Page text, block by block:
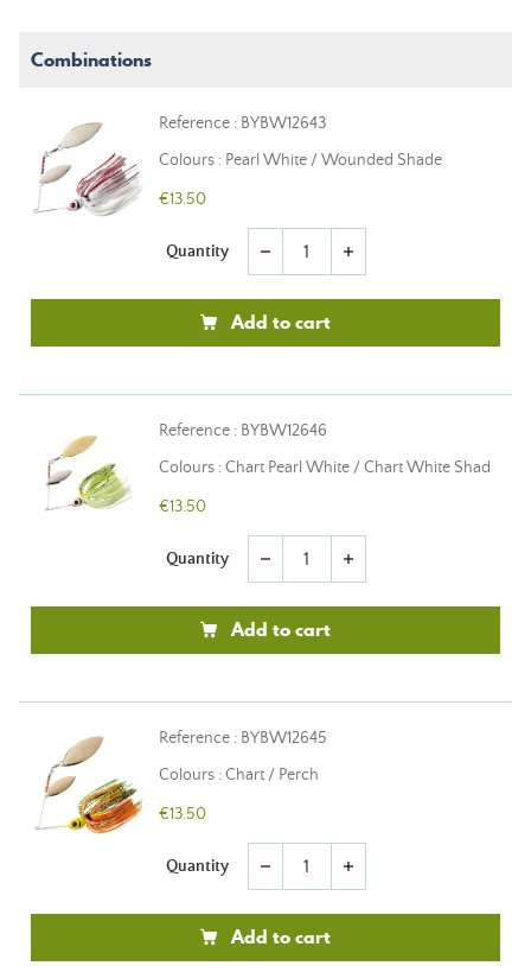
Combinations
Reference : BYBW12643
Colours : Pearl White / Wounded Shade
€13.50
Quantity remove add
Add to cart
Reference : BYBW12646
Colours : Chart Pearl White / Chart White Shad
€13.50
Quantity remove add
Add to cart
Reference : BYBW12645
Colours : Chart / Perch
€13.50
Quantity remove add
Add to cart